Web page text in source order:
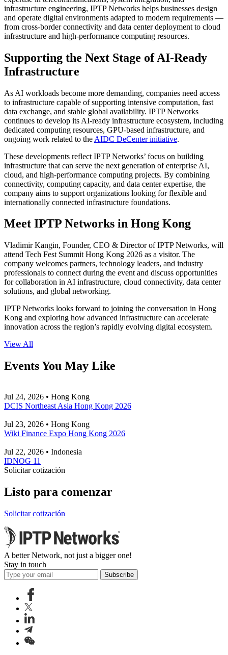
infrastructure engineering, IPTP Networks helps businesses design
and operate digital environments adapted to modern requirements —
from cross-border connectivity and data center deployment to cloud
infrastructure and high-performance computing resources.
Supporting the Next Stage of AI-Ready
Infrastructure
As AI workloads become more demanding, companies need access
to infrastructure capable of supporting intensive computation, fast
data exchange, and stable global availability. IPTP Networks
continues to develop its AI-ready infrastructure ecosystem, including
dedicated computing resources, GPU-based infrastructure, and
ongoing work related to the AIDC DeCenter initiative.
These developments reflect IPTP Networks’ focus on building
infrastructure that can serve the next generation of enterprise AI,
cloud, and high-performance computing projects. By combining
connectivity, computing capacity, and data center expertise, the
company aims to support organizations looking for flexible and
internationally connected infrastructure foundations.
Meet IPTP Networks in Hong Kong
Vladimir Kangin, Founder, CEO & Director of IPTP Networks, will
attend Tech Fest Summit Hong Kong 2026 as a visitor. The
company welcomes partners, technology leaders, and industry
professionals to connect during the event and discuss opportunities
for collaboration in AI infrastructure, cloud connectivity, data center
solutions, and global networking.
IPTP Networks looks forward to joining the conversation in Hong
Kong and exploring how advanced infrastructure can accelerate
innovation across the region’s rapidly evolving digital ecosystem.
View All
Events You May Like
Jul 24, 2026 • Hong Kong
DCIS Northeast Asia Hong Kong 2026
Jul 23, 2026 • Hong Kong
Wiki Finance Expo Hong Kong 2026
Jul 22, 2026 • Indonesia
IDNOG 11
Solicitar cotización
Listo para comenzar
Solicitar cotización
A better Network, not just a bigger one!
Stay in touch
Subscribe